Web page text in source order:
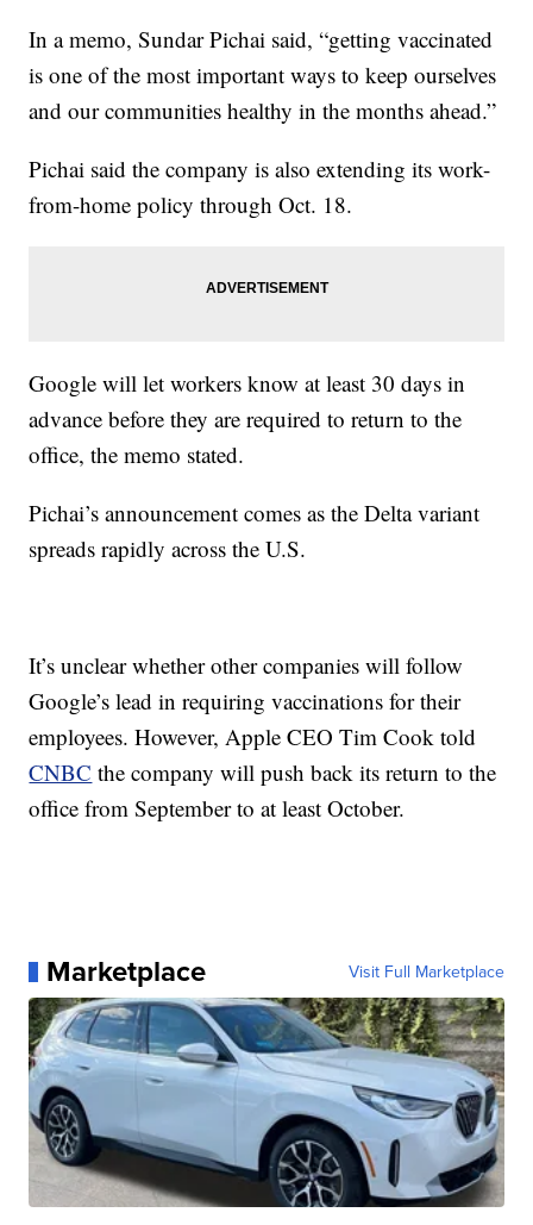
In a memo, Sundar Pichai said, “getting vaccinated
is one of the most important ways to keep ourselves
and our communities healthy in the months ahead.”
Pichai said the company is also extending its work-
from-home policy through Oct. 18.
Google will let workers know at least 30 days in
advance before they are required to return to the
office, the memo stated.
Pichai’s announcement comes as the Delta variant
spreads rapidly across the U.S.
It’s unclear whether other companies will follow
Google’s lead in requiring vaccinations for their
employees. However, Apple CEO Tim Cook told
CNBC the company will push back its return to the
office from September to at least October.
Marketplace Visit Full Marketplace